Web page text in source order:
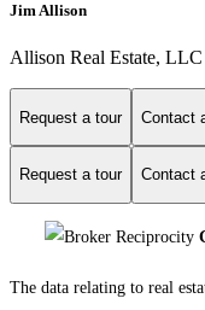
Jim Allison
Allison Real Estate, LLC
Request a tour Contact
Request a tour Contact
The data relating to real